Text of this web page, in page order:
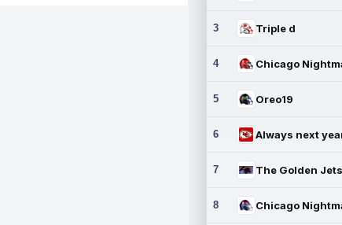
3 Triple d
4
5 Oreo19
6 Always next
7 The Golden Jets
8